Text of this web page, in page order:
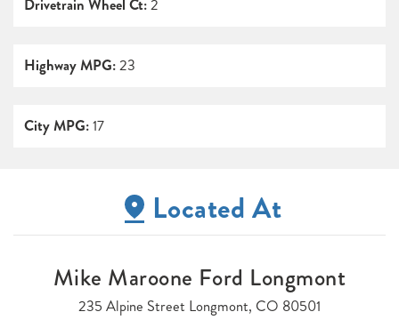
Drivetrain Wheel Ct:2
Highway MPG:23
City MPG:17
Located At
Mike Maroone Ford Longmont
235 Alpine Street Longmont, CO 80501